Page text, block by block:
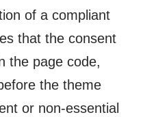
of a compliant
that the consent
the page code,
the theme
or non-essential